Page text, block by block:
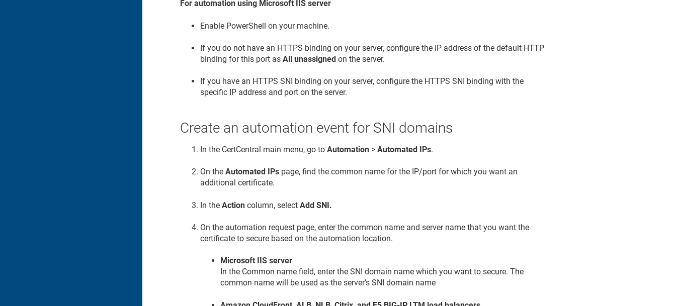
For automation using Microsoft IIS server
Enable PowerShell on your machine.
If you do not have an HTTPS binding on your server, configure the IP address of the default HTTP
binding for this port asAll unassigned on the server.
If you have an HTTPS SNI binding on your server, configure the HTTPS SNI binding with the
specific IP address and port on the server.
Create an automation event for SNI domains
In the CertCentral main menu, go toAutomation >Automated IPs.
On theAutomated IPs page, find the common name for the IP/port for which you want an
additional certificate.
In theAction column, selectAdd SNI.
On the automation request page, enter the common name and server name that you want the
certificate to secure based on the automation location.
Microsoft IIS server
In the Common name field, enter the SNI domain name which you want to secure. The
common name will be used as the server’s SNI domain name